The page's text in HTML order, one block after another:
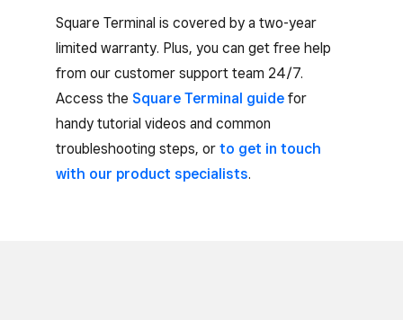
Square Terminal is covered by a two-year
limited warranty. Plus, you can get free help
from our customer support team 24/7.
Access the Square Terminal guide for
handy tutorial videos and common
troubleshooting steps, or to get in touch
with our product specialists.